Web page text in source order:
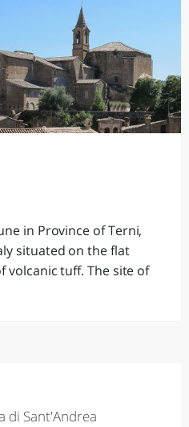
in Province of Terni,
situated on the flat
volcanic tuff. The site of
di Sant'Andrea